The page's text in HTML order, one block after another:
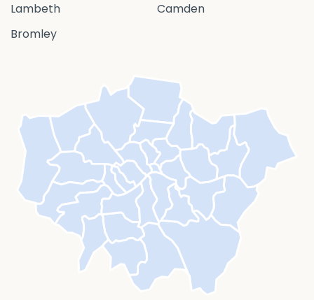
Lambeth
Camden
Bromley